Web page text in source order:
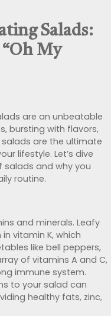
Salads:
“Oh My
are an unbeatable
bursting with flavors,
are the ultimate
lifestyle. Let’s dive
salads and why you
routine.
and minerals. Leafy
vitamin K, which
like bell peppers,
of vitamins A and C,
immune system.
to your salad can
healthy fats, zinc,